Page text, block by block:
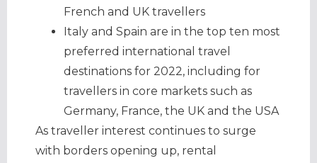
French and UK travellers
Italy and Spain are in the top ten most
preferred international travel
destinations for 2022, including for
travellers in core markets such as
Germany, France, the UK and the USA
As traveller interest continues to surge
with borders opening up, rental